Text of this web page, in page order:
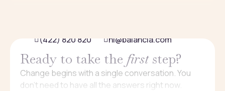
Ready to take the firststep?
Change begins with a single conversation. You
don’t need to have all the answers right now.
(422) 820 820 hi@balancia.com